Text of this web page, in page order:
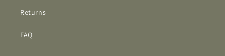
Returns
FAQ